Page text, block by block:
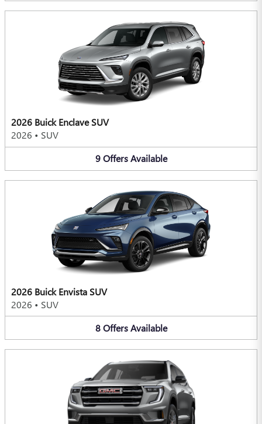
2026 Buick Enclave SUV
2026 • SUV
9 Offers Available
2026 Buick Envista SUV
2026 • SUV
8 Offers Available